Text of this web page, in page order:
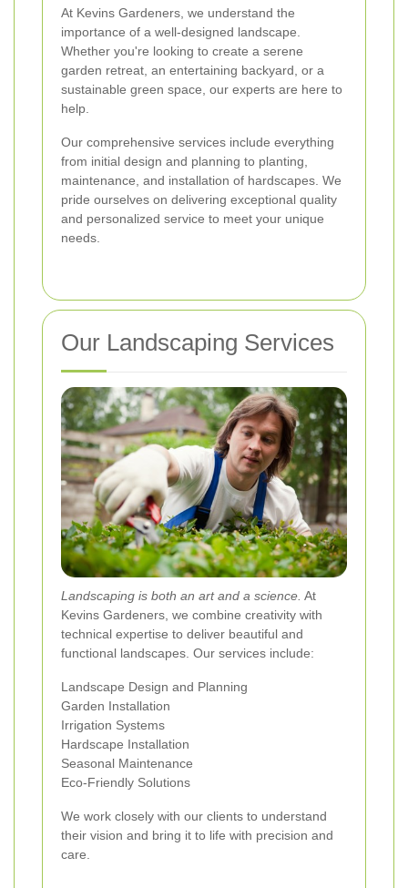
At Kevins Gardeners, we understand the
importance of a well-designed landscape.
Whether you're looking to create a serene
garden retreat, an entertaining backyard, or a
sustainable green space, our experts are here to
help.
Our comprehensive services include everything
from initial design and planning to planting,
maintenance, and installation of hardscapes. We
pride ourselves on delivering exceptional quality
and personalized service to meet your unique
needs.
Our Landscaping Services
Landscaping is both an art and a science. At
Kevins Gardeners, we combine creativity with
technical expertise to deliver beautiful and
functional landscapes. Our services include:
Landscape Design and Planning
Garden Installation
Irrigation Systems
Hardscape Installation
Seasonal Maintenance
Eco-Friendly Solutions
We work closely with our clients to understand
their vision and bring it to life with precision and
care.